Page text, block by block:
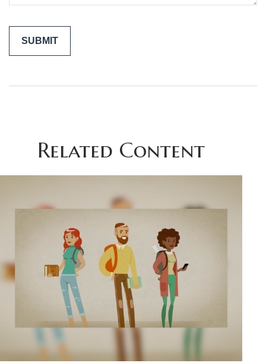
Related Content